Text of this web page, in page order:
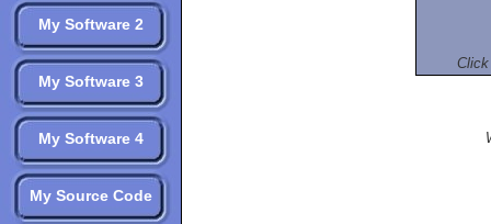
My Software 2
My Software 3
My Software 4
My Source Code